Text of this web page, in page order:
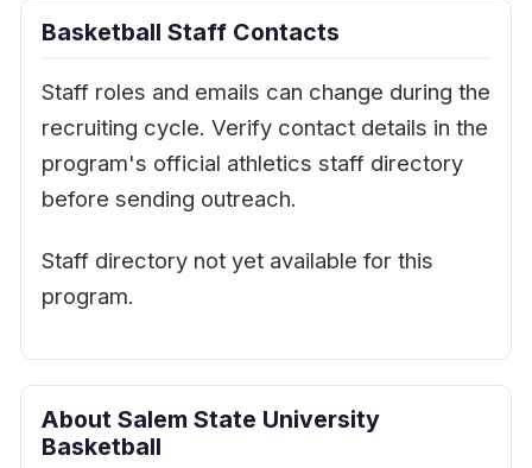
Basketball Staff Contacts
Staff roles and emails can change during the
recruiting cycle. Verify contact details in the
program's official athletics staff directory
before sending outreach.
Staff directory not yet available for this
program.
About Salem State University
Basketball